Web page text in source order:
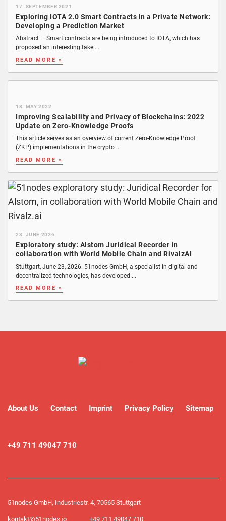
17. SEPTEMBER 2021
Exploring IOTA 2.0 Smart Contracts in a Private Network:
Developing a Prediction Market
Abstract — Smart contracts are being introduced to IOTA, which has
proposed an interesting take ...
READ MORE »
18. MAY 2022
Improving Scalability and Privacy of Blockchains: 2022
Update on Zero-Knowledge Proofs
This article serves as an overview of current Zero-Knowledge Proof
(ZKP) implementations in the crypto ...
READ MORE »
23. JUNE 2026
Exploratory study: Alstom Juridical Recorder in
collaboration with World Mobile Chain and RivalzAI
Stuttgart, June 23, 2026. 51nodes GmbH, a specialist in digital and
decentralized technologies, has developed ...
READ MORE »
About Us Contact Imprint Privacy Policy Sitemap
+49 711 49047 710
51nodes GmbH, Industriestr. 4, 70565 Stuttgart
kontakt@51nodes.io +49 711 49047 710​